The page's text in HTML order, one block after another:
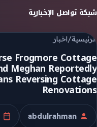
Skip to content
شبكة تواصل الإخبارية
الرئيسية/اخبار
Frogmore Cottage
Meghan Reportedly
Reversing Cottage
Renovations
الكاتب
abdulrahman